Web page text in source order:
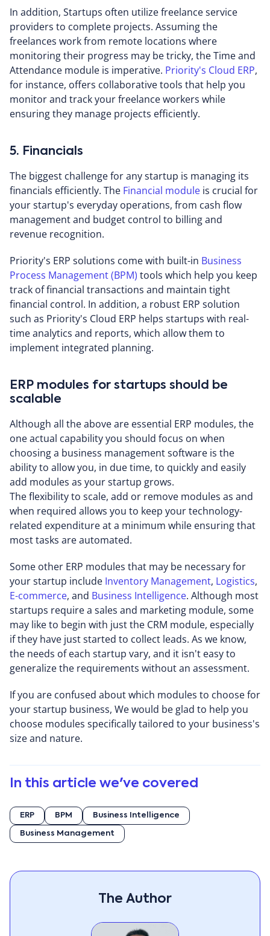
In addition, Startups often utilize freelance service
providers to complete projects. Assuming the
freelances work from remote locations where
monitoring their progress may be tricky, the Time and
Attendance module is imperative. Priority's Cloud ERP,
for instance, offers collaborative tools that help you
monitor and track your freelance workers while
ensuring they manage projects efficiently.
5. Financials
The biggest challenge for any startup is managing its
financials efficiently. The Financial module is crucial for
your startup's everyday operations, from cash flow
management and budget control to billing and
revenue recognition.
Priority's ERP solutions come with built-in Business
Process Management (BPM) tools which help you keep
track of financial transactions and maintain tight
financial control. In addition, a robust ERP solution
such as Priority's Cloud ERP helps startups with real-
time analytics and reports, which allow them to
implement integrated planning.
ERP modules for startups should be
scalable
Although all the above are essential ERP modules, the
one actual capability you should focus on when
choosing a business management software is the
ability to allow you, in due time, to quickly and easily
add modules as your startup grows.
The flexibility to scale, add or remove modules as and
when required allows you to keep your technology-
related expenditure at a minimum while ensuring that
most tasks are automated.
Some other ERP modules that may be necessary for
your startup include Inventory Management, Logistics,
E-commerce, and Business Intelligence. Although most
startups require a sales and marketing module, some
may like to begin with just the CRM module, especially
if they have just started to collect leads. As we know,
the needs of each startup vary, and it isn't easy to
generalize the requirements without an assessment.
If you are confused about which modules to choose for
your startup business, We would be glad to help you
choose modules specifically tailored to your business's
size and nature.
In this article we've covered
ERP BPM Business Intelligence
Business Management
The Author